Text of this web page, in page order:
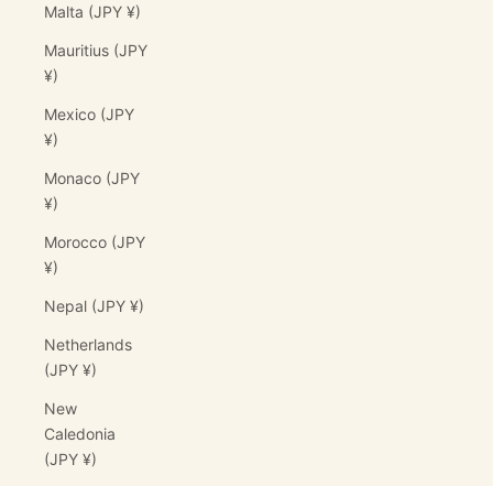
Malta (JPY ¥)
Mauritius (JPY
¥)
Mexico (JPY
¥)
Monaco (JPY
¥)
Morocco (JPY
¥)
Nepal (JPY ¥)
Netherlands
(JPY ¥)
New
Caledonia
(JPY ¥)